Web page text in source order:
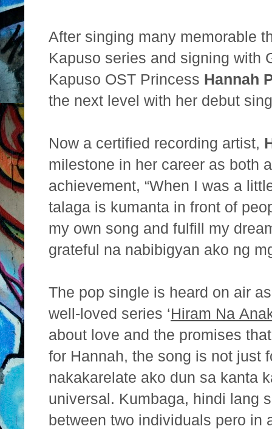
After singing many memorable
Kapuso series and signing with
Kapuso OST Princess Hannah
the next level with her debut
Now a certified recording artist,
milestone in her career as both
achievement, “When I was a
talaga is kumanta in front of
my own song and fulfill my
grateful na nabibigyan ako ng
The pop single is heard on air
well-loved series ‘Hiram Na
about love and the promises
for Hannah, the song is not just
nakakarelate ako dun sa kanta
universal. Kumbaga, hindi lang
between two individuals pero in